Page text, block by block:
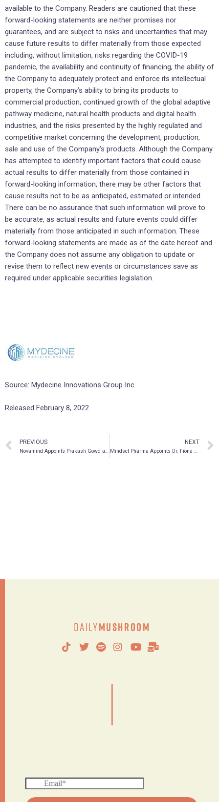
available to the Company. Readers are cautioned that these
forward-looking statements are neither promises nor
guarantees, and are subject to risks and uncertainties that may
cause future results to differ materially from those expected
including, without limitation, risks regarding the COVID-19
pandemic, the availability and continuity of financing, the ability of
the Company to adequately protect and enforce its intellectual
property, the Company’s ability to bring its products to
commercial production, continued growth of the global adaptive
pathway medicine, natural health products and digital health
industries, and the risks presented by the highly regulated and
competitive market concerning the development, production,
sale and use of the Company’s products. Although the Company
has attempted to identify important factors that could cause
actual results to differ materially from those contained in
forward-looking information, there may be other factors that
cause results not to be as anticipated, estimated or intended.
There can be no assurance that such information will prove to
be accurate, as actual results and future events could differ
materially from those anticipated in such information. These
forward-looking statements are made as of the date hereof and
the Company does not assume any obligation to update or
revise them to reflect new events or circumstances save as
required under applicable securities legislation.
Source: Mydecine Innovations Group Inc.
Released February 8, 2022
PREVIOUS
Novamind Appoints Prakash Gowd as Chief Operating Officer
NEXT
Mindset Pharma Appoints Dr. Fiona Randall as Senior Vice President of External Alliances and Scientific Strategy
DailyMushroom
|